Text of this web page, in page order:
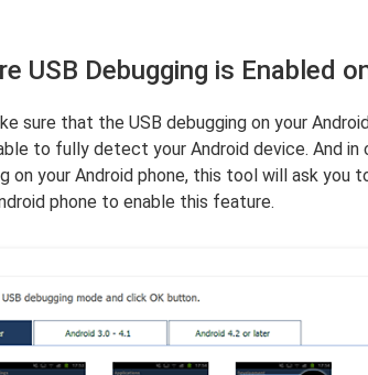
USB Debugging is Enabled
sure that the USB debugging on your
to fully detect your Android device. And
on your Android phone, this tool will ask you
phone to enable this feature.